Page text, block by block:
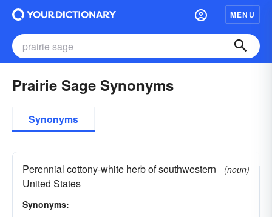
MENU
Prairie Sage Synonyms
Synonyms
Perennial cottony-white herb of southwestern
United States
(noun)
Synonyms: